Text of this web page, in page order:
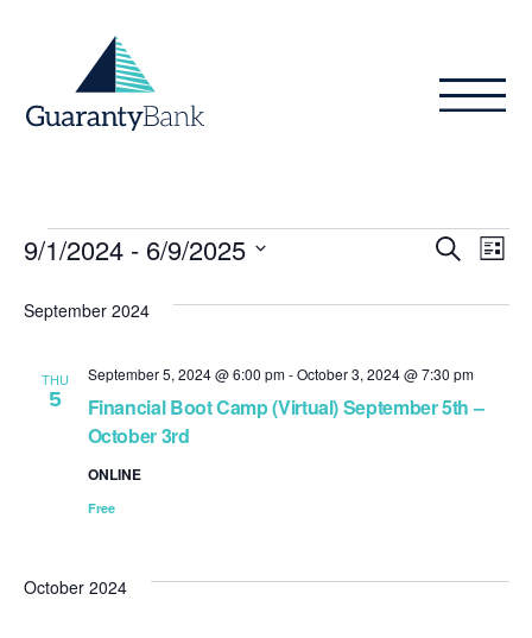
Events SearchList
9/1/2024 - 6/9/2025
date.
September 2024
THU
5
Financial Boot Camp (Virtual) September 5th –
October 3rd
September 5, 2024 @ 6:00 pm-October 3, 2024 @ 7:30 pm
ONLINE
Free
October 2024